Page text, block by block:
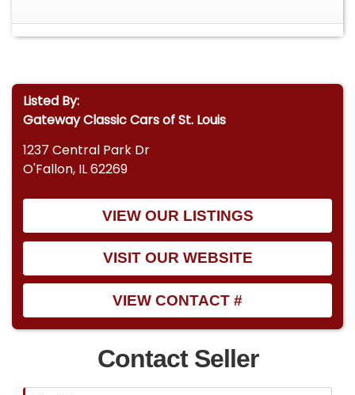
Listed By:
Gateway Classic Cars of St. Louis
1237 Central Park Dr
O'Fallon, IL 62269
VIEW OUR LISTINGS
VISIT OUR WEBSITE
VIEW CONTACT #
Contact Seller